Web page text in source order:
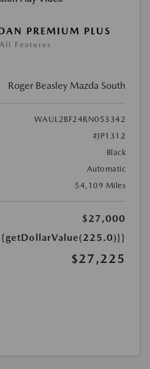
PREMIUM PLUS
Features
Roger Beasley Mazda South
WAUL2BF24RN053342
#JP1312
Black
Automatic
54,109 Miles
$27,000
$27,225